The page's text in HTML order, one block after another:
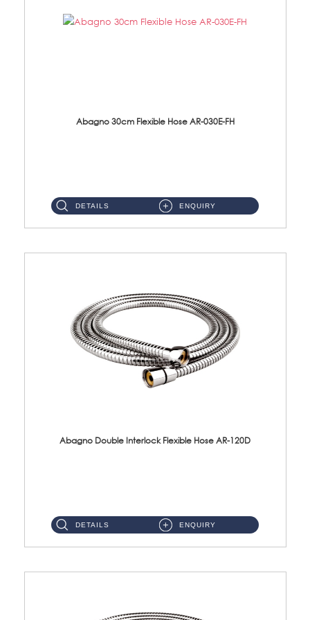
Abagno 30cm Flexible Hose AR-030E-FH
DETAILS ENQUIRY
Abagno Double Interlock Flexible Hose AR-120D
DETAILS ENQUIRY